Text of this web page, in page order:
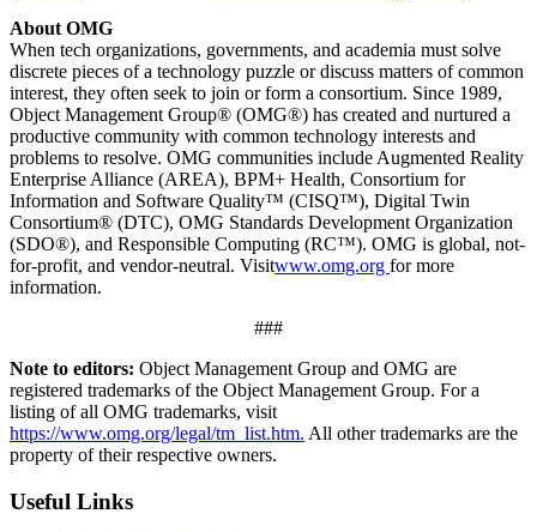
About OMG
When tech organizations, governments, and academia must solve
discrete pieces of a technology puzzle or discuss matters of common
interest, they often seek to join or form a consortium. Since 1989,
Object Management Group® (OMG®) has created and nurtured a
productive community with common technology interests and
problems to resolve. OMG communities include Augmented Reality
Enterprise Alliance (AREA), BPM+ Health, Consortium for
Information and Software Quality™ (CISQ™), Digital Twin
Consortium® (DTC), OMG Standards Development Organization
(SDO®), and Responsible Computing (RC™). OMG is global, not-
for-profit, and vendor-neutral. Visitwww.omg.org for more
information.
###
Note to editors: Object Management Group and OMG are
registered trademarks of the Object Management Group. For a
listing of all OMG trademarks, visit
https://www.omg.org/legal/tm_list.htm. All other trademarks are the
property of their respective owners.
Useful Links